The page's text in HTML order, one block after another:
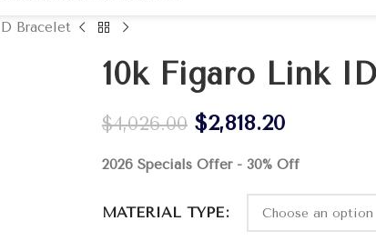
Bracelet
10k Figaro Link
$4,026.00 $2,818.20
2026 Specials Offer - 30% Off
MATERIAL TYPE